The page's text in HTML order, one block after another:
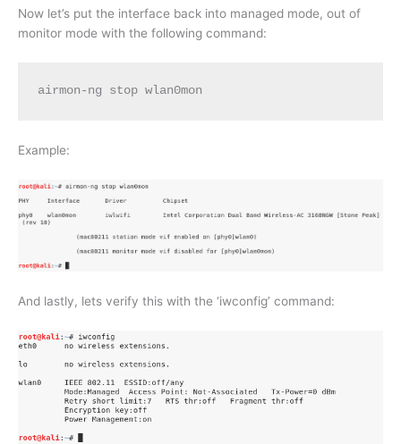
Now let’s put the interface back into managed mode, out of
monitor mode with the following command:
airmon-ng stop wlan0mon
Example:
And lastly, lets verify this with the ‘iwconfig’ command: